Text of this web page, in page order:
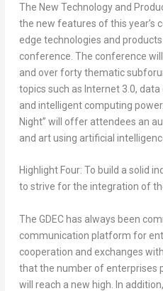
The New Technology and
the new features of this year’s
edge technologies and
conference. The conference
and over forty thematic
topics such as Internet 3.0,
and intelligent computing
Night” will offer attendees an
and art using artificial
Highlight Four: To build a solid
to strive for the integration of
The GDEC has always been
communication platform for
cooperation and exchanges
that the number of enterprises
will reach a new high. In